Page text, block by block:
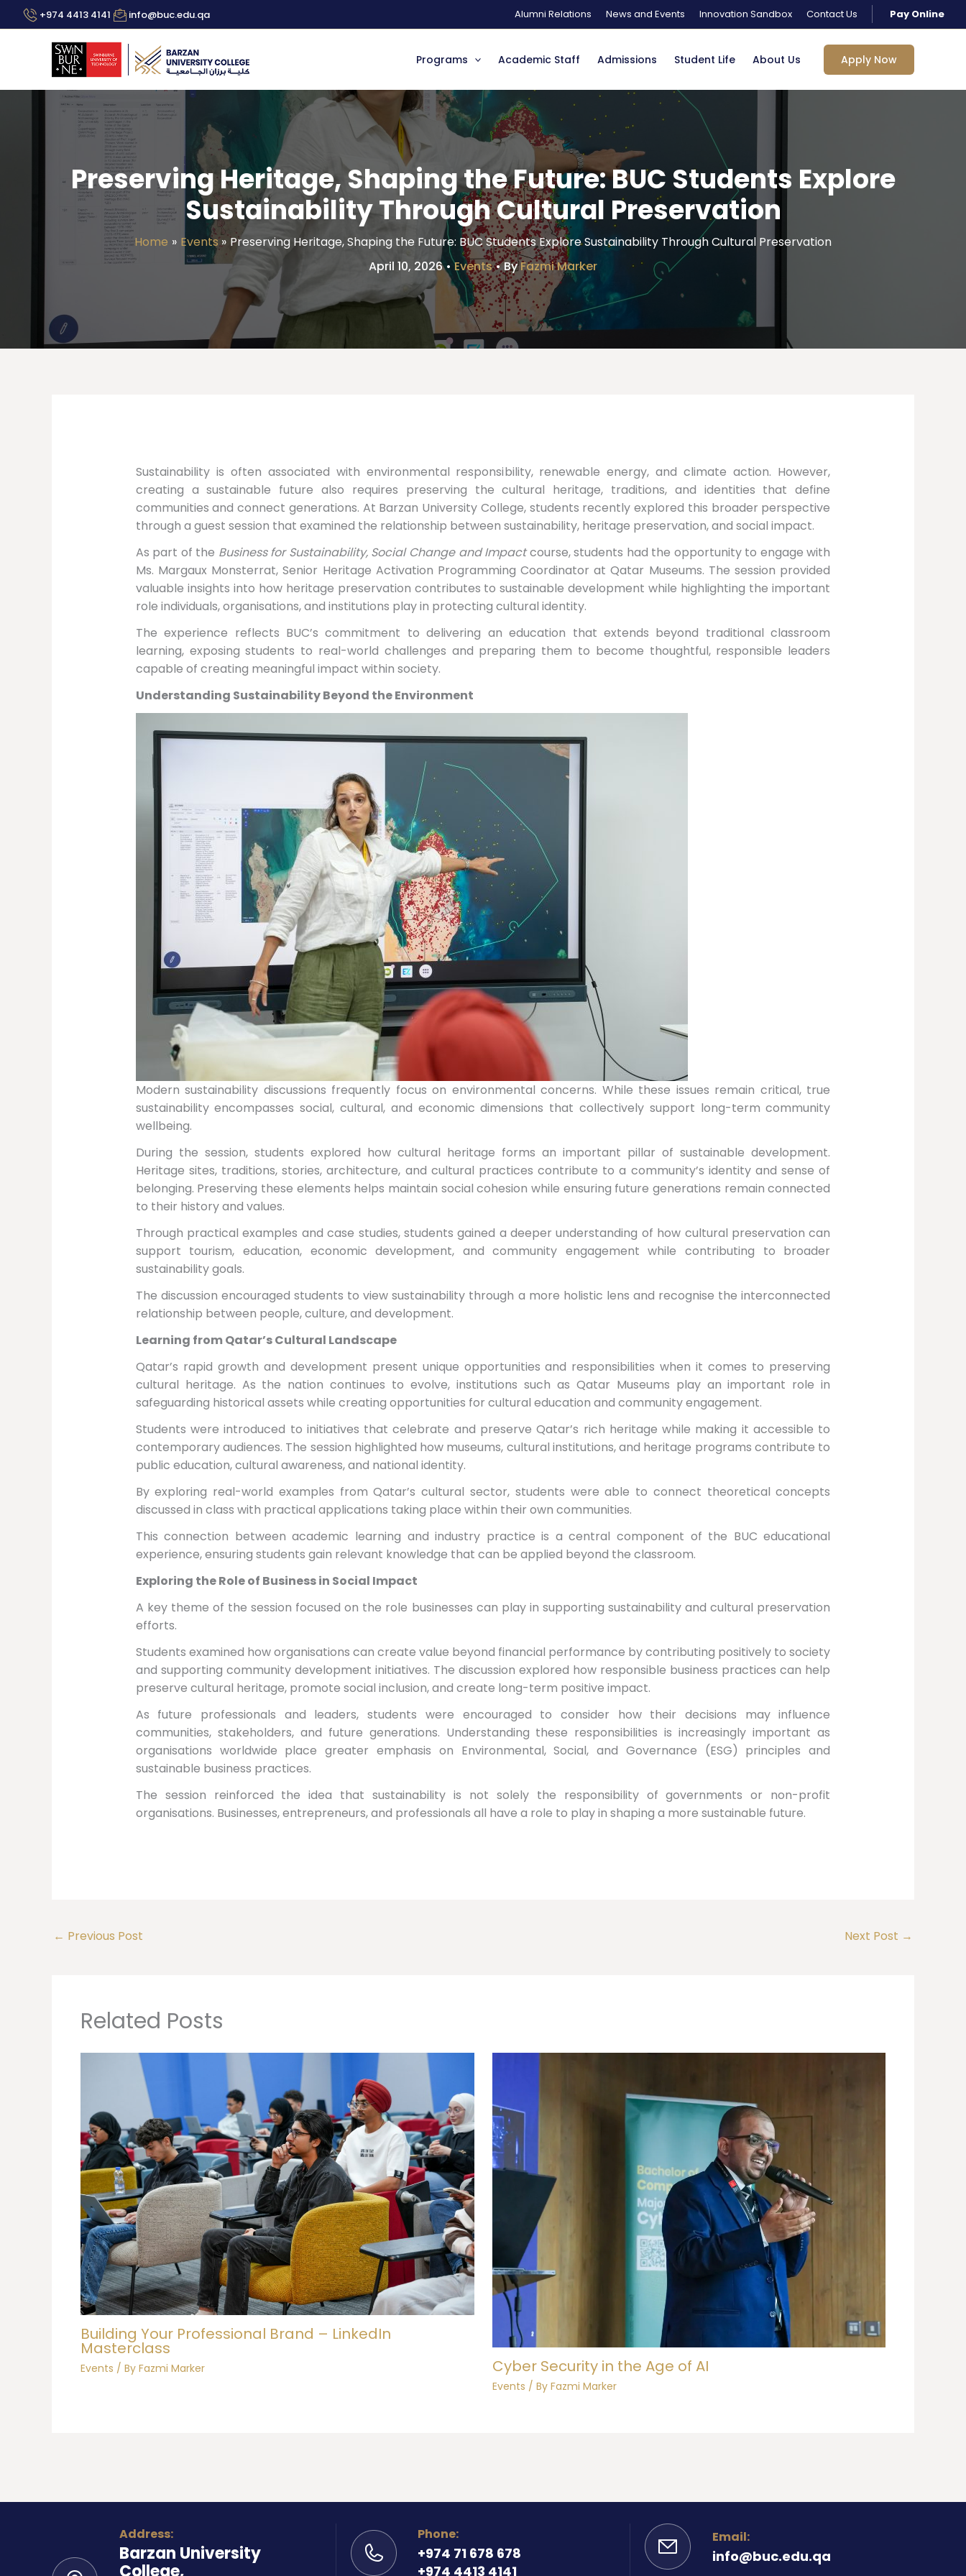
to
+974 4413 4141 info@buc.edu.qa Alumni Relations News and Events Innovation Sandbox Contact Us Pay Online
Programs Academic Staff Admissions Student Life About Us Apply Now
Preserving Heritage, Shaping the Future: BUC Students Explore
Sustainability Through Cultural Preservation
Home Events
Preserving Heritage, Shaping the Future: BUC Students Explore Sustainability Through Cultural Preservation
April 10, 2026•Events• ByFazmi Marker
Sustainability is often associated with environmental responsibility, renewable energy, and climate action. However,
creating a sustainable future also requires preserving the cultural heritage, traditions, and identities that define
communities and connect generations. At Barzan University College, students recently explored this broader perspective
through a guest session that examined the relationship between sustainability, heritage preservation, and social impact.
As part of the Business for Sustainability, Social Change and Impactcourse, students had the opportunity to engage with
Ms. Margaux Monsterrat, Senior Heritage Activation Programming Coordinator at Qatar Museums. The session provided
valuable insights into how heritage preservation contributes to sustainable development while highlighting the important
role individuals, organisations, and institutions play in protecting cultural identity.
The experience reflects BUC’s commitment to delivering an education that extends beyond traditional classroom
learning, exposing students to real-world challenges and preparing them to become thoughtful, responsible leaders
capable of creating meaningful impact within society.
Understanding Sustainability Beyond the Environment
Modern sustainability discussions frequently focus on environmental concerns. While these issues remain critical, true
sustainability encompasses social, cultural, and economic dimensions that collectively support long-term community
wellbeing.
During the session, students explored how cultural heritage forms an important pillar of sustainable development.
Heritage sites, traditions, stories, architecture, and cultural practices contribute to a community’s identity and sense of
belonging. Preserving these elements helps maintain social cohesion while ensuring future generations remain connected
to their history and values.
Through practical examples and case studies, students gained a deeper understanding of how cultural preservation can
support tourism, education, economic development, and community engagement while contributing to broader
sustainability goals.
The discussion encouraged students to view sustainability through a more holistic lens and recognise the interconnected
relationship between people, culture, and development.
Learning from Qatar’s Cultural Landscape
Qatar’s rapid growth and development present unique opportunities and responsibilities when it comes to preserving
cultural heritage. As the nation continues to evolve, institutions such as Qatar Museums play an important role in
safeguarding historical assets while creating opportunities for cultural education and community engagement.
Students were introduced to initiatives that celebrate and preserve Qatar’s rich heritage while making it accessible to
contemporary audiences. The session highlighted how museums, cultural institutions, and heritage programs contribute to
public education, cultural awareness, and national identity.
By exploring real-world examples from Qatar’s cultural sector, students were able to connect theoretical concepts
discussed in class with practical applications taking place within their own communities.
This connection between academic learning and industry practice is a central component of the BUC educational
experience, ensuring students gain relevant knowledge that can be applied beyond the classroom.
Exploring the Role of Business in Social Impact
A key theme of the session focused on the role businesses can play in supporting sustainability and cultural preservation
efforts.
Students examined how organisations can create value beyond financial performance by contributing positively to society
and supporting community development initiatives. The discussion explored how responsible business practices can help
preserve cultural heritage, promote social inclusion, and create long-term positive impact.
As future professionals and leaders, students were encouraged to consider how their decisions may influence
communities, stakeholders, and future generations. Understanding these responsibilities is increasingly important as
organisations worldwide place greater emphasis on Environmental, Social, and Governance (ESG) principles and
sustainable business practices.
The session reinforced the idea that sustainability is not solely the responsibility of governments or non-profit
organisations. Businesses, entrepreneurs, and professionals all have a role to play in shaping a more sustainable future.
← Previous Post Next Post →
Related Posts
Building Your Professional Brand – LinkedIn
Masterclass
Events / By Fazmi Marker Cyber Security in the Age of AI
Events / By Fazmi Marker
Address:
Barzan University
College,
Phone:
+974 71 678 678
+974 4413 4141
Email:
info@buc.edu.qa